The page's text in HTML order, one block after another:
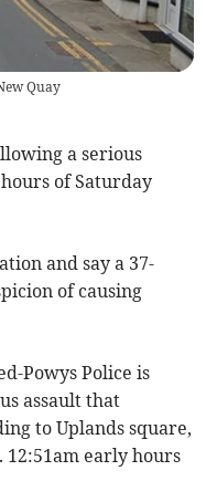
Quay
a serious
of Saturday
and say a 37-
of causing
Powys Police is
assault that
to Uplands square,
12:51am early hours